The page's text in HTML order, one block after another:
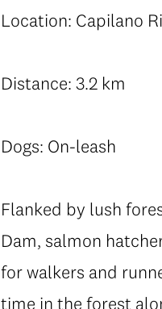
Location: Capilano
Distance: 3.2 km
Dogs: On-leash
Flanked by lush
Dam, salmon
for walkers and
time in the forest